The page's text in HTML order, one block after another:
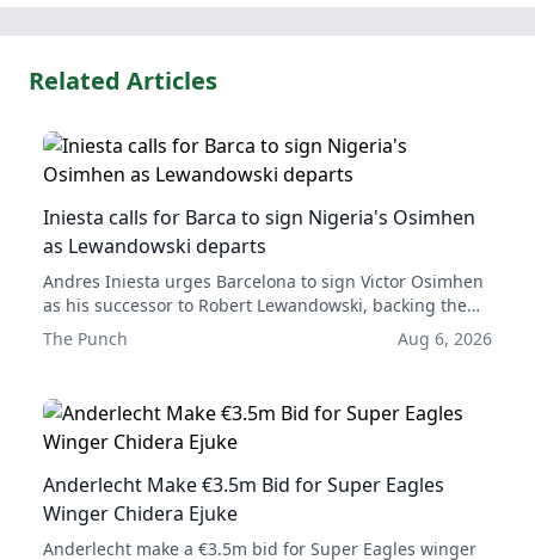
Related Articles
Iniesta calls for Barca to sign Nigeria's Osimhen
as Lewandowski departs
Andres Iniesta urges Barcelona to sign Victor Osimhen
as his successor to Robert Lewandowski, backing the
Nigerian striker as their next leading forward.
The Punch Aug 6, 2026
Anderlecht Make €3.5m Bid for Super Eagles
Winger Chidera Ejuke
Anderlecht make a €3.5m bid for Super Eagles winger